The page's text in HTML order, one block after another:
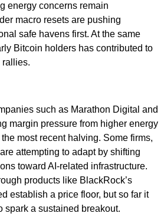
energy concerns remain
macro resets are pushing
safe havens first. At the same
Bitcoin holders has contributed to
rallies.
such as Marathon Digital and
margin pressure from higher energy
most recent halving. Some firms,
attempting to adapt by shifting
toward AI-related infrastructure.
products like BlackRock’s
establish a price floor, but so far it
spark a sustained breakout.